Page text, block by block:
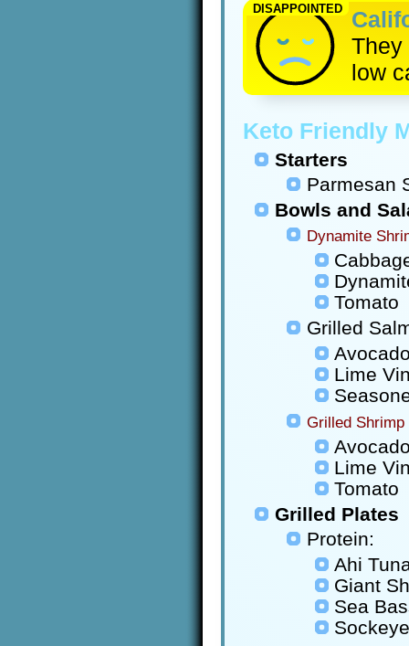
DISAPPOINTED
They
low
Keto Friendly
Starters
Parmesan
Bowls and
Dynamite
Tomato
Grilled
Lime
Grilled Shrimp
Lime
Tomato
Grilled Plates
Protein:
Ahi
Giant
Sea